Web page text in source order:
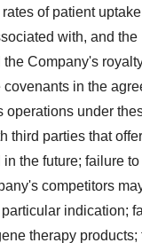
of patient
with, and
Company's
in the
operations under
third parties that
the future; failure
competitors
indication;
therapy